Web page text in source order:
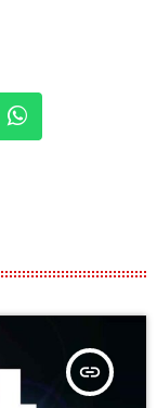
insert_link